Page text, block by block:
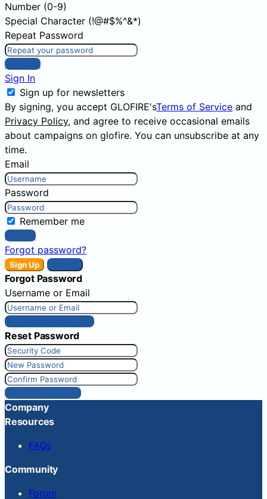
Number (0-9)
Special Character (!@#$%^&*)
Repeat Password
Sign Up
Sign In
Sign up for newsletters
By signing, you accept GLOFIRE'sTerms of Service and
Privacy Policy, and agree to receive occasional emails
about campaigns on glofire. You can unsubscribe at any
time.
Email
Password
Remember me
Sign In
Forgot password?
Sign Up
Forgot Password
Username or Email
Get New Password
Reset Password
Reset Password
Company
Resources
FAQs
Community
Forum